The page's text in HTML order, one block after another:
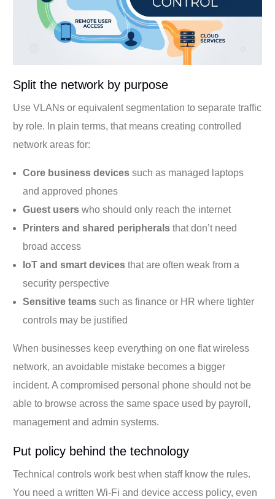
Split the network by purpose
Use VLANs or equivalent segmentation to separate traffic
by role. In plain terms, that means creating controlled
network areas for:
Core business devices such as managed laptops
and approved phones
Guest users who should only reach the internet
Printers and shared peripherals that don’t need
broad access
IoT and smart devices that are often weak from a
security perspective
Sensitive teams such as finance or HR where tighter
controls may be justified
When businesses keep everything on one flat wireless
network, an avoidable mistake becomes a bigger
incident. A compromised personal phone should not be
able to browse across the same space used by payroll,
management and admin systems.
Put policy behind the technology
Technical controls work best when staff know the rules.
You need a written Wi-Fi and device access policy, even